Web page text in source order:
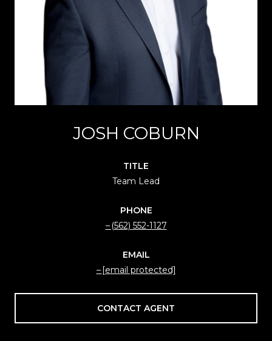
JOSH COBURN
TITLE
Team Lead
PHONE
(562) 552-1127
EMAIL
[email protected]
CONTACT AGENT